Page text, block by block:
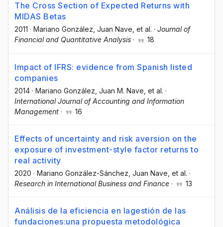
The Cross Section of Expected Returns with
MIDAS Betas
2011 · Mariano González , Juan Nave , et al. · Journal of
Financial and Quantitative Analysis · 18
Impact of IFRS: evidence from Spanish listed
companies
2014 · Mariano González , Juan M. Nave , et al. ·
International Journal of Accounting and Information
Management · 16
Effects of uncertainty and risk aversion on the
exposure of investment-style factor returns to
real activity
2020 · Mariano González-Sánchez , Juan Nave , et al. ·
Research in International Business and Finance · 13
Análisis de la eficiencia en lagestión de las
fundaciones:una propuesta metodológica